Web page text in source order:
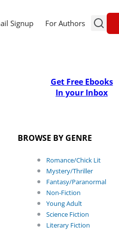
Signup For Authors
Get Free Ebooks
In your Inbox
BROWSE BY GENRE
Romance/Chick Lit
Mystery/Thriller
Fantasy/Paranormal
Non-Fiction
Young Adult
Science Fiction
Literary Fiction